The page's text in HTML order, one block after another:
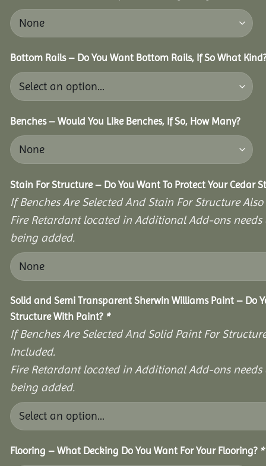
Bottom Rails – Do You Want Bottom Rails, If So What
Benches – Would You Like Benches, If So, How Many?
Stain For Structure – Do You Want To Protect Your Cedar
If Benches Are Selected And Stain For Structure
Fire Retardant located in Additional Add-ons
being added.
Solid and Semi Transparent Sherwin Williams Paint – Do
Structure With Paint? *
If Benches Are Selected And Solid Paint For
Included.
Fire Retardant located in Additional Add-ons
being added.
Flooring – What Decking Do You Want For Your Flooring? *